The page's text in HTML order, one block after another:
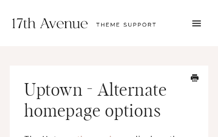
THEME SETUP
SUBMIT A TICKET
Uptown - Alternate
homepage options